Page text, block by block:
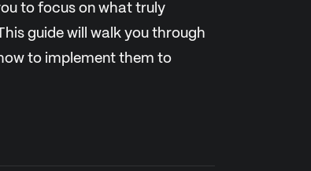
to focus on what truly
guide will walk you through
to implement them to